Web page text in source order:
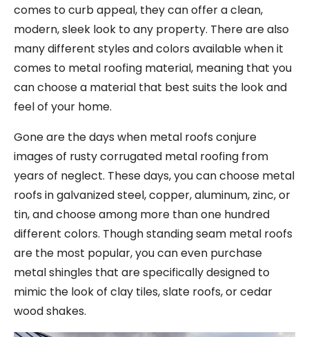
comes to curb appeal, they can offer a clean,
modern, sleek look to any property. There are also
many different styles and colors available when it
comes to metal roofing material, meaning that you
can choose a material that best suits the look and
feel of your home.
Gone are the days when metal roofs conjure
images of rusty corrugated metal roofing from
years of neglect. These days, you can choose metal
roofs in galvanized steel, copper, aluminum, zinc, or
tin, and choose among more than one hundred
different colors. Though standing seam metal roofs
are the most popular, you can even purchase
metal shingles that are specifically designed to
mimic the look of clay tiles, slate roofs, or cedar
wood shakes.